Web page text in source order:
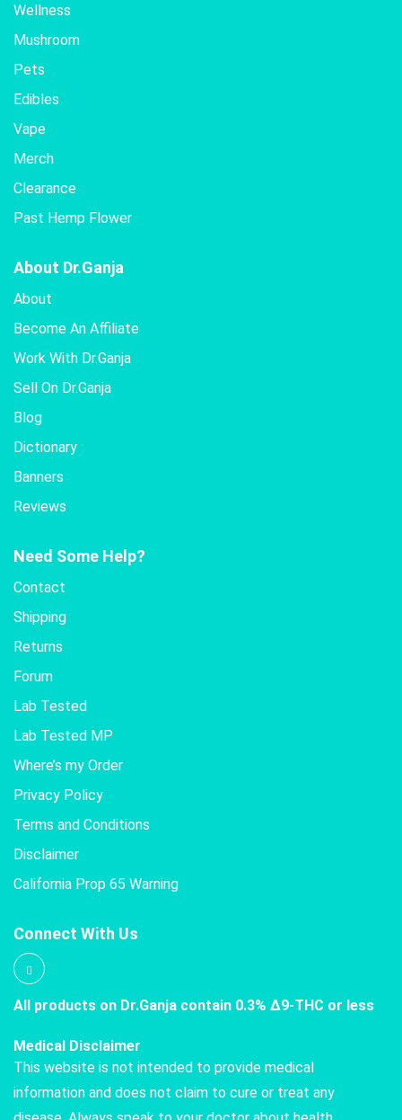
Wellness
Mushroom
Pets
Edibles
Vape
Merch
Clearance
Past Hemp Flower
About Dr.Ganja
About
Become An Affiliate
Work With Dr.Ganja
Sell On Dr.Ganja
Blog
Dictionary
Banners
Reviews
Need Some Help?
Contact
Shipping
Returns
Forum
Lab Tested
Lab Tested MP
Where’s my Order
Privacy Policy
Terms and Conditions
Disclaimer
California Prop 65 Warning
Connect With Us
All products on Dr.Ganja contain 0.3% Δ9-THC or less
Medical Disclaimer
This website is not intended to provide medical
information and does not claim to cure or treat any